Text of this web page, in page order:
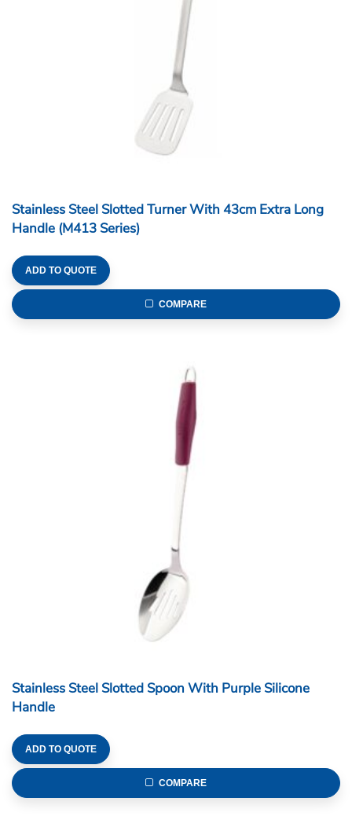
Stainless Steel Slotted Turner With 43cm Extra Long
Handle (M413 Series)
ADD TO QUOTE
COMPARE
Stainless Steel Slotted Spoon With Purple Silicone
Handle
ADD TO QUOTE
COMPARE